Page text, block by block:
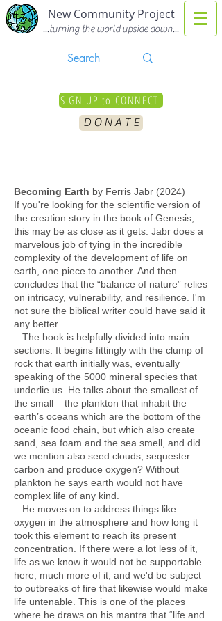
New Community Project
...turning the world upside down...
SIGN UP to CONNECT
D O N A T E
Becoming Earth by Ferris Jabr (2024)
If you're looking for the scientific version of
the creation story in the book of Genesis,
this may be as close as it gets. Jabr does a
marvelous job of tying in the incredible
complexity of the development of life on
earth, one piece to another. And then
concludes that the “balance of nature” relies
on intricacy, vulnerability, and resilience. I'm
not sure the biblical writer could have said it
any better.
The book is helpfully divided into main
sections. It begins fittingly with the clump of
rock that earth initially was, eventually
speaking of the 5000 mineral species that
underlie us. He talks about the smallest of
the small – the plankton that inhabit the
earth’s oceans which are the bottom of the
oceanic food chain, but which also create
sand, sea foam and the sea smell, and did
we mention also seed clouds, sequester
carbon and produce oxygen? Without
plankton he says earth would not have
complex life of any kind.
He moves on to address things like
oxygen in the atmosphere and how long it
took this element to reach its present
concentration. If there were a lot less of it,
life as we know it would not be supportable
here; much more of it, and we'd be subject
to outbreaks of fire that likewise would make
life untenable. This is one of the places
where he draws on his mantra that “life and